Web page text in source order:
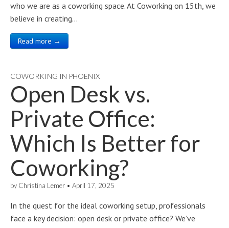
who we are as a coworking space. At Coworking on 15th, we
believe in creating…
Read more →
COWORKING IN PHOENIX
Open Desk vs.
Private Office:
Which Is Better for
Coworking?
by Christina Lemer • April 17, 2025
In the quest for the ideal coworking setup, professionals
face a key decision: open desk or private office? We’ve